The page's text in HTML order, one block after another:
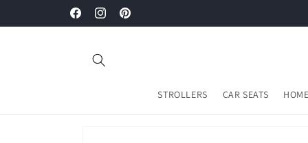
FacebookInstagramPinterest
Welcome to Mamours Malaysia
STROLLERS CAR SEATS